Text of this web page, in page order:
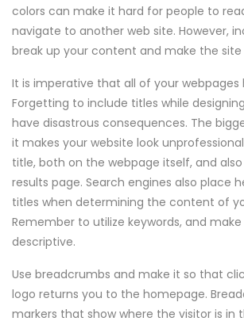
colors can make it hard for people to
navigate to another web site. However,
break up your content and make the
It is imperative that all of your webpages
Forgetting to include titles while
have disastrous consequences. The
it makes your website look
title, both on the webpage itself, and
results page. Search engines also place
titles when determining the content of
Remember to utilize keywords, and
descriptive.
Use breadcrumbs and make it so that
logo returns you to the homepage.
markers that show where the visitor is in